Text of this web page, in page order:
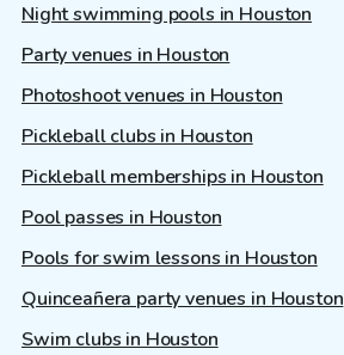
Night swimming pools in Houston
Party venues in Houston
Photoshoot venues in Houston
Pickleball clubs in Houston
Pickleball memberships in Houston
Pool passes in Houston
Pools for swim lessons in Houston
Quinceañera party venues in Houston
Swim clubs in Houston